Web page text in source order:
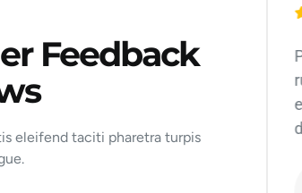
Feedback
eleifend taciti pharetra turpis
bibendum odio pulvinar
viverra orci tincidunt
pharetra est nunc mattis
porttitor.